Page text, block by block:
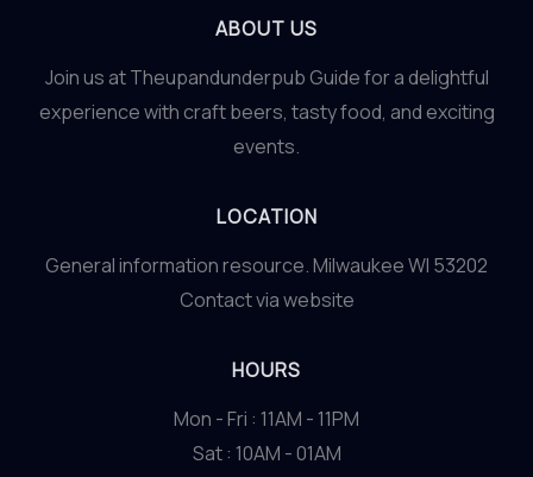
ABOUT US
Join us at Theupandunderpub Guide for a delightful
experience with craft beers, tasty food, and exciting
events.
LOCATION
General information resource. Milwaukee WI 53202
Contact via website
HOURS
Mon - Fri : 11AM - 11PM
Sat : 10AM - 01AM